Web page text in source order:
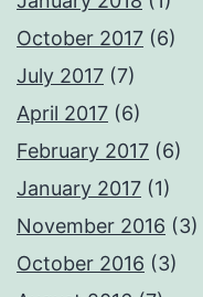
October 2017 (6)
July 2017 (7)
April 2017 (6)
February 2017 (6)
January 2017 (1)
November 2016 (3)
October 2016 (3)